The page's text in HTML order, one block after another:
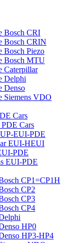
Bosch CRI
Bosch CRIN
Bosch Piezo
Bosch MTU
Caterpillar
Delphi
Denso
Siemens VDO
Cars
Cars
EUI-PDE
EUI-HEUI
PDE
EUI-PDE
CP1=CP1H
CP2
CP3
CP4
HP0
HP3-HP4